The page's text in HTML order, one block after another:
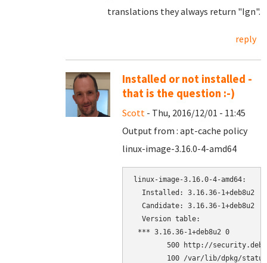
translations they always return "Ign".
reply
Installed or not installed -
that is the question :-)
Scott - Thu, 2016/12/01 - 11:45
Output from : apt-cache policy
linux-image-3.16.0-4-amd64
linux-image-3.16.0-4-amd64:
Installed: 3.16.36-1+deb8u2
Candidate: 3.16.36-1+deb8u2
Version table:
*** 3.16.36-1+deb8u2 0
500 http://
100 /var/lib/dpkg/status